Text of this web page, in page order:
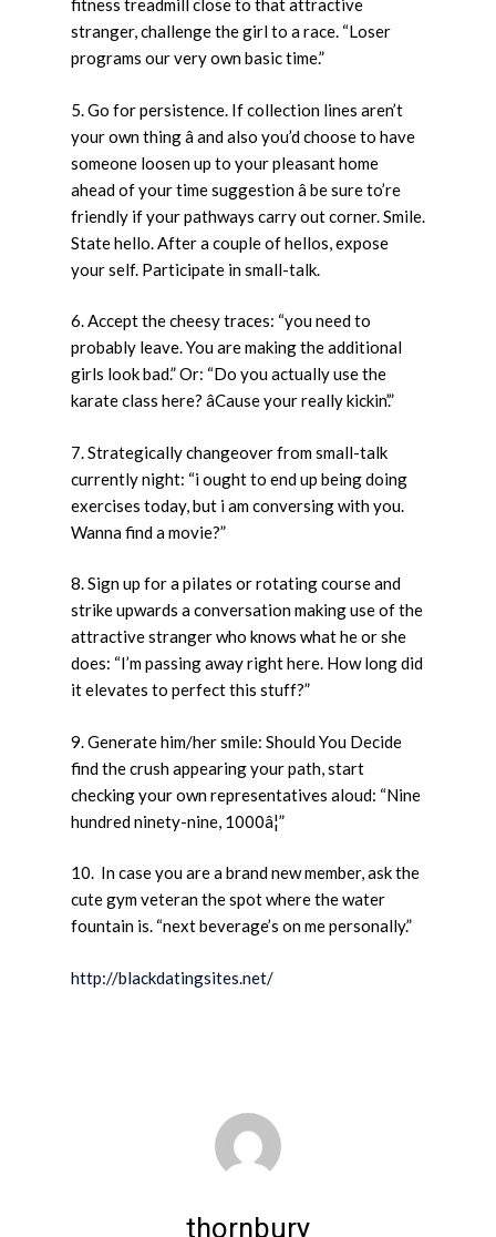
fitness treadmill close to that attractive
stranger, challenge the girl to a race. “Loser
programs our very own basic time.”
5. Go for persistence. If collection lines aren’t
your own thing â and also you’d choose to have
someone loosen up to your pleasant home
ahead of your time suggestion â be sure to’re
friendly if your pathways carry out corner. Smile.
State hello. After a couple of hellos, expose
your self. Participate in small-talk.
6. Accept the cheesy traces: “you need to
probably leave. You are making the additional
girls look bad.” Or: “Do you actually use the
karate class here? âCause your really kickin’.”
7. Strategically changeover from small-talk
currently night: “i ought to end up being doing
exercises today, but i am conversing with you.
Wanna find a movie?”
8. Sign up for a pilates or rotating course and
strike upwards a conversation making use of the
attractive stranger who knows what he or she
does: “I’m passing away right here. How long did
it elevates to perfect this stuff?”
9. Generate him/her smile: Should You Decide
find the crush appearing your path, start
checking your own representatives aloud: “Nine
hundred ninety-nine, 1000â¦”
10. In case you are a brand new member, ask the
cute gym veteran the spot where the water
fountain is. “next beverage’s on me personally.”
http://blackdatingsites.net/